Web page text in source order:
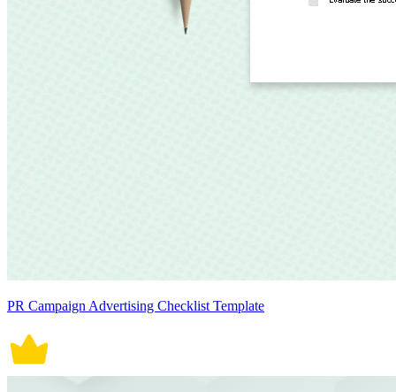
PR Campaign Advertising Checklist Template